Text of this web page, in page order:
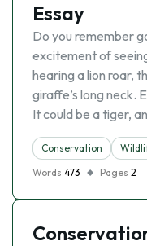
Essay
Do you remember
excitement of
hearing a lion roar,
giraffe’s long neck.
It could be a tiger,
Conservation
Words 473 Pages 2